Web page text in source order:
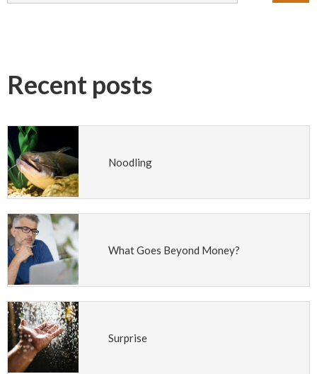
Recent posts
Noodling
What Goes Beyond Money?
Surprise